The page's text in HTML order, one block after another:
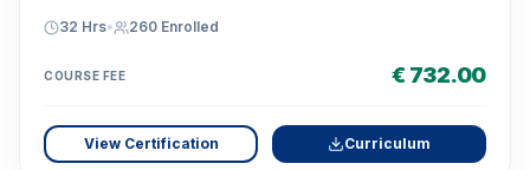
32 Hrs• 260 Enrolled
COURSE FEE € 732.00
View Certification Curriculum